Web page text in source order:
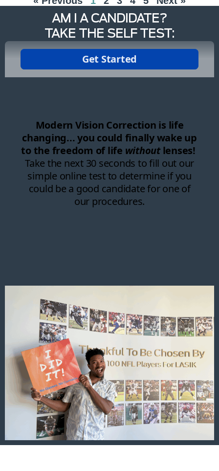
AM I A CANDIDATE?
TAKE THE SELF TEST: